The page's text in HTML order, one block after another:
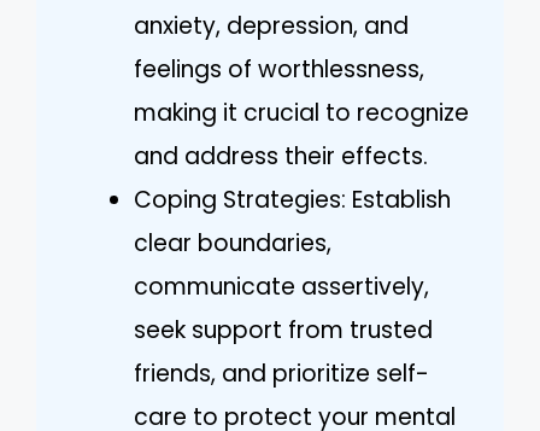
anxiety, depression, and
feelings of worthlessness,
making it crucial to recognize
and address their effects.
Coping Strategies: Establish
clear boundaries,
communicate assertively,
seek support from trusted
friends, and prioritize self-
care to protect your mental